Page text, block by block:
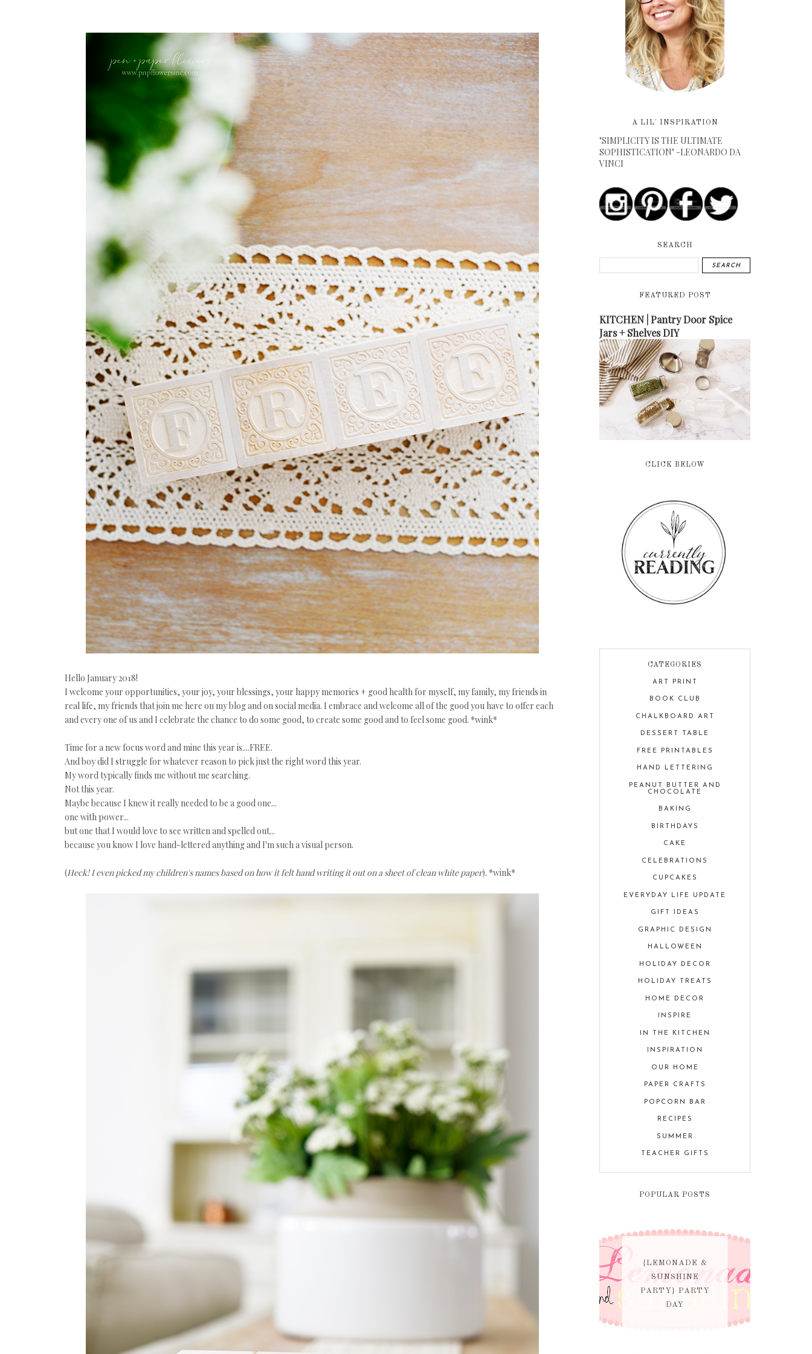
Hello January 2018!
I welcome your opportunities, your joy, your blessings, your happy memories + good health for myself, my family, my friends in
real life, my friends that join me here on my blog and on social media. I embrace and welcome all of the good you have to offer each
and every one of us and I celebrate the chance to do some good, to create some good and to feel some good. *wink*
Time for a new focus word and mine this year is....FREE.
And boy did I struggle for whatever reason to pick just the right word this year.
My word typically finds me without me searching.
Not this year.
Maybe because I knew it really needed to be a good one...
one with power...
but one that I would love to see written and spelled out...
because you know I love hand-lettered anything and I'm such a visual person.
(Heck! I even picked my children's names based on how it felt hand writing it out on a sheet of clean white paper). *wink*
A LIL' INSPIRATION
"SIMPLICITY IS THE ULTIMATE
SOPHISTICATION" -LEONARDO DA
VINCI
SEARCH
FEATURED POST
KITCHEN | Pantry Door Spice
Jars + Shelves DIY
CLICK BELOW
CATEGORIES
ART PRINT
BOOK CLUB
CHALKBOARD ART
DESSERT TABLE
FREE PRINTABLES
HAND LETTERING
PEANUT BUTTER AND
CHOCOLATE
BAKING
BIRTHDAYS
CAKE
CELEBRATIONS
CUPCAKES
EVERYDAY LIFE UPDATE
GIFT IDEAS
GRAPHIC DESIGN
HALLOWEEN
HOLIDAY DECOR
HOLIDAY TREATS
HOME DECOR
INSPIRE
IN THE KITCHEN
INSPIRATION
OUR HOME
PAPER CRAFTS
POPCORN BAR
RECIPES
SUMMER
TEACHER GIFTS
POPULAR POSTS
{LEMONADE &
SUNSHINE
PARTY} PARTY
DAY